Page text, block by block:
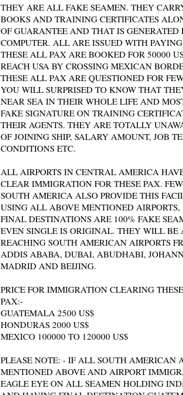
THEY ARE ALL FAKE SEAMEN. THEY
BOOKS AND TRAINING CERTIFICATES
OF GUARANTEE AND THAT IS GENERATED
COMPUTER. ALL ARE ISSUED WITH
THESE ALL PAX ARE BOOKED FOR 50000
REACH USA BY CROSSING MEXICAN
THESE ALL PAX ARE QUESTIONED FOR
YOU WILL SURPRISED TO KNOW THAT
NEAR SEA IN THEIR WHOLE LIFE AND
FAKE SIGNATURE ON TRAINING
THEIR AGENTS. THEY ARE TOTALLY
OF JOINING SHIP, SALARY AMOUNT, JOB
CONDITIONS ETC.
ALL AIRPORTS IN CENTRAL AMERICA
CLEAR IMMIGRATION FOR THESE PAX.
SOUTH AMERICA ALSO PROVIDE THIS
USING ALL ABOVE MENTIONED
FINAL DESTINATIONS ARE 100% FAKE
EVEN SINGLE IS ORIGINAL. THEY WILL BE
REACHING SOUTH AMERICAN AIRPORTS
ADDIS ABABA, DUBAI, ABUDHABI,
MADRID AND BEIJING.
PRICE FOR IMMIGRATION CLEARING
PAX:-
GUATEMALA 2500 US$
HONDURAS 2000 US$
MEXICO 100000 TO 120000 US$
PLEASE NOTE: - IF ALL SOUTH AMERICAN
MENTIONED ABOVE AND AIRPORT
EAGLE EYE ON ALL SEAMEN HOLDING